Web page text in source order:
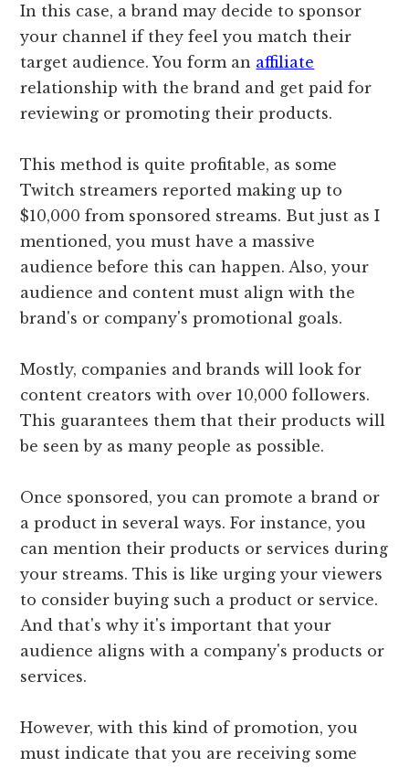
In this case, a brand may decide to sponsor
your channel if they feel you match their
target audience. You form an affiliate
relationship with the brand and get paid for
reviewing or promoting their products.
This method is quite profitable, as some
Twitch streamers reported making up to
$10,000 from sponsored streams. But just as I
mentioned, you must have a massive
audience before this can happen. Also, your
audience and content must align with the
brand's or company's promotional goals.
Mostly, companies and brands will look for
content creators with over 10,000 followers.
This guarantees them that their products will
be seen by as many people as possible.
Once sponsored, you can promote a brand or
a product in several ways. For instance, you
can mention their products or services during
your streams. This is like urging your viewers
to consider buying such a product or service.
And that's why it's important that your
audience aligns with a company's products or
services.
However, with this kind of promotion, you
must indicate that you are receiving some